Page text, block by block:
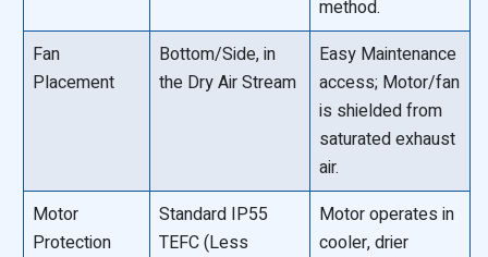
method.
Fan
Placement
Bottom/Side, in
the Dry Air Stream
Easy Maintenance
access; Motor/fan
is shielded from
saturated exhaust
air.
Motor
Protection
Standard IP55
TEFC (Less
Motor operates in
cooler, drier